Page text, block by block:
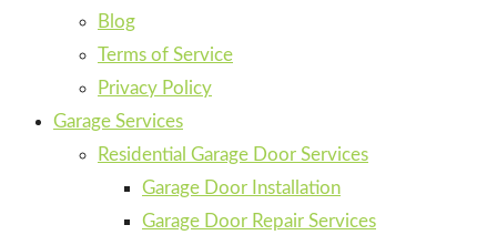
Blog
Terms of Service
Privacy Policy
Garage Services
Residential Garage Door Services
Garage Door Installation
Garage Door Repair Services